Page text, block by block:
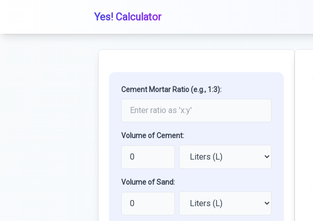
Yes! Calculator
Cement Mortar Ratio (e.g., 1:3):
Volume of Cement:
Volume of Sand: